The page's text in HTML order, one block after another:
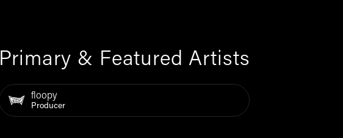
Primary & Featured Artists
floopy
Producer